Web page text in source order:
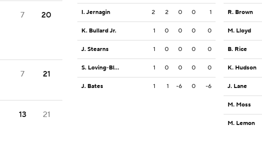
7 20
7 21
13 21
I. Jernagin 2 2 0 0 1
K. Bullard Jr. 1 0 0 0 0
J. Stearns 1 0 0 0 0
S. Loving-Black 1 0 0 0 0
J. Bates 1 1 -6 0 -6
R. Brown
M. Lloyd
B. Rice
K. Hudson
J. Lane
M. Moss
M. Lemon